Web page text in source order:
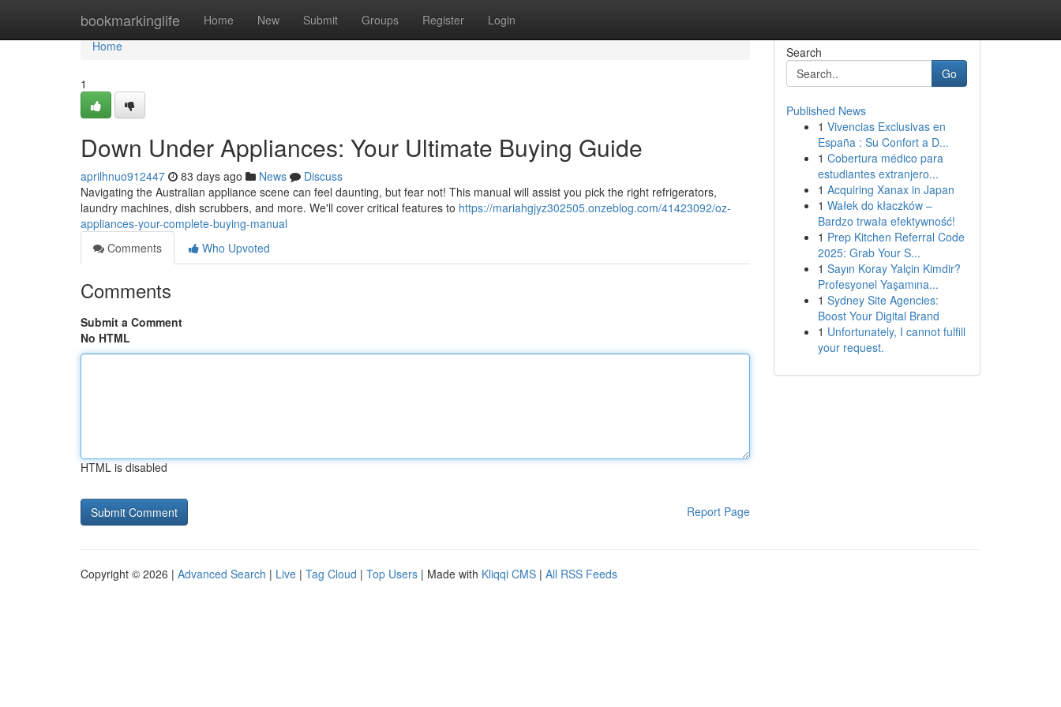
bookmarkinglife Home New Submit Groups Register Login
Home
Home
1
Down Under Appliances: Your Ultimate Buying Guide
aprilhnuo912447 83 days ago News
Discuss
Navigating the Australian appliance scene can feel daunting, but fear not! This manual will assist you pick the right refrigerators,
laundry machines, dish scrubbers, and more. We'll cover critical features to https://mariahgjyz302505.onzeblog.com/41423092/oz-
appliances-your-complete-buying-manual
Comments
Who Upvoted
Comments
Submit a Comment
No HTML
HTML is disabled
Report Page
Search
Go
Published News
1 Vivencias Exclusivas en
España : Su Confort a D...
1 Cobertura médico para
estudiantes extranjero...
1 Acquiring Xanax in Japan
1 Wałek do kłaczków –
Bardzo trwała efektywność!
1 Prep Kitchen Referral Code
2025: Grab Your S...
1 Sayın Koray Yalçin Kimdir?
Profesyonel Yaşamına...
1 Sydney Site Agencies:
Boost Your Digital Brand
1 Unfortunately, I cannot fulfill
your request.
Copyright © 2026 | Advanced Search | Live | Tag Cloud | Top Users | Made with Kliqqi CMS | All RSS Feeds